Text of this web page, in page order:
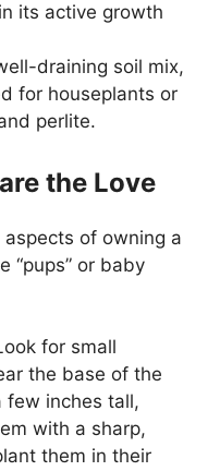
its active growth
draining soil mix,
for houseplants or
perlite.
the Love
of owning a
“pups” or baby
for small
the base of the
few inches tall,
with a sharp,
them in their